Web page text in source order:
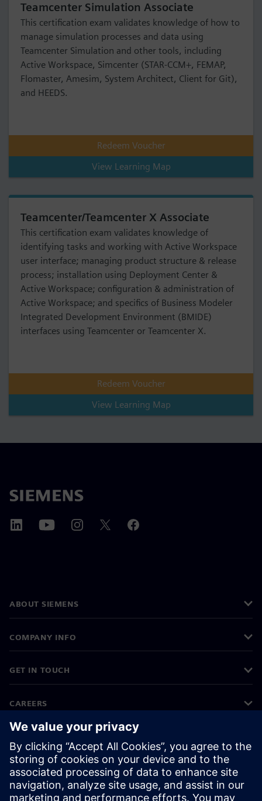
Teamcenter Simulation Associate
This certification exam validates knowledge of how to
manage simulation processes and data using
Teamcenter Simulation and other tools, including
Active Workspace, Simcenter (STAR-CCM+, FEMAP,
Flomaster, Amesim, System Architect, Client for Git),
and HEEDS.
Redeem Voucher
View Learning Map
Teamcenter/Teamcenter X Associate
This certification exam validates knowledge of
identifying tasks and working with Active Workspace
user interface; managing product structure & release
process; installation using Deployment Center &
Active Workspace; configuration & administration of
Active Workspace; and specifics of Business Modeler
Integrated Development Environment (BMIDE)
interfaces using Teamcenter or Teamcenter X.
Redeem Voucher
View Learning Map
ABOUT SIEMENS
COMPANY INFO
GET IN TOUCH
CAREERS
©Siemens 2026
Corporate information